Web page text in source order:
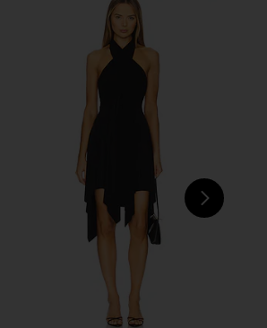
Norma Kamali Halter Turtle Side
Slit Gown in Pewter